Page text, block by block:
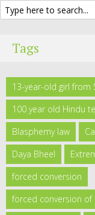
Tags
13-year-old girl from
100 year old Hindu
Blasphemy law
Daya Bheel
forced conversion
forced conversion of